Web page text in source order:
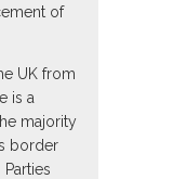
of
UK from
is a
majority
border